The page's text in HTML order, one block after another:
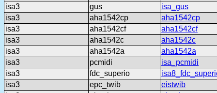
isa3
gus
isa_gus
isa3
aha1542cp
aha1542cp
isa3
aha1542cf
aha1542cf
isa3
aha1542c
aha1542c
isa3
aha1542a
aha1542a
isa3
pcmidi
isa_pcmidi
isa3
fdc_superio
isa3
epc_twib
eistwib